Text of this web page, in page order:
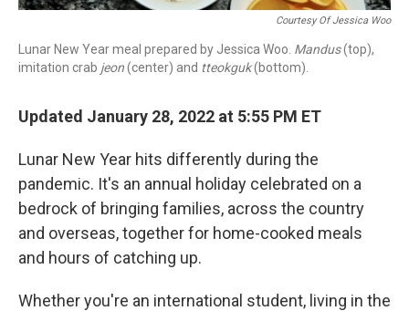
Courtesy Of Jessica Woo
Lunar New Year meal prepared by Jessica Woo. Mandus(top),
imitation crab jeon(center) and tteokguk(bottom).
Updated January 28, 2022 at 5:55 PM ET
Lunar New Year hits differently during the
pandemic. It's an annual holiday celebrated on a
bedrock of bringing families, across the country
and overseas, together for home-cooked meals
and hours of catching up.
Whether you're an international student, living in the